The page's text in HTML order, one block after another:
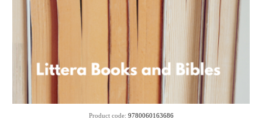
Product code: 9780060163686